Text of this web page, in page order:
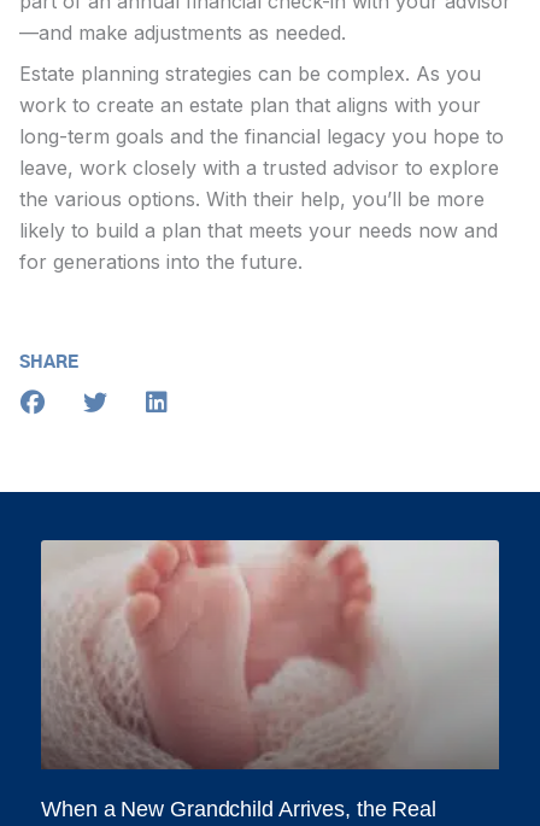
—and make adjustments as needed.
Estate planning strategies can be complex. As you
work to create an estate plan that aligns with your
long-term goals and the financial legacy you hope to
leave, work closely with a trusted advisor to explore
the various options. With their help, you’ll be more
likely to build a plan that meets your needs now and
for generations into the future.
SHARE
When a New Grandchild Arrives, the Real